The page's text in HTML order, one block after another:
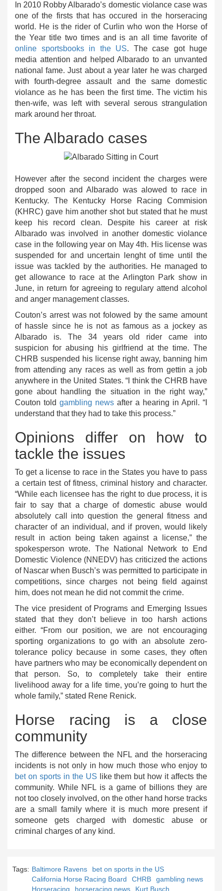
In 2010 Robby Albarado’s domestic violance case was
one of the firsts that has occured in the horseracing
world. He is the rider of Curlin who won the Horse of
the Year title two times and is an all time favorite of
online sportsbooks in the US. The case got huge
media attention and helped Albarado to an unvanted
national fame. Just about a year later he was charged
with fourth-degree assault and the same domestic
violance as he has been the first time. The victim his
then-wife, was left with several serous strangulation
mark around her throat.
The Albarado cases
However after the second incident the charges were
dropped soon and Albarado was alowed to race in
Kentucky. The Kentucky Horse Racing Commision
(KHRC) gave him another shot but stated that he must
keep his record clean. Despite his career at risk
Albarado was involved in another domestic violance
case in the following year on May 4th. His license was
suspended for and uncertain lenght of time until the
issue was tackled by the authorities. He managed to
get allowance to race at the Arlington Park show in
June, in return for agreeing to regulary attend alcohol
and anger management classes.
Couton’s arrest was not folowed by the same amount
of hassle since he is not as famous as a jockey as
Albarado is. The 34 years old rider came into
suspicion for abusing his girlfriend at the time. The
CHRB suspended his license right away, banning him
from attending any races as well as from gettin a job
anywhere in the United States. “I think the CHRB have
gone about handling the situation in the right way,”
Couton told gambling news after a hearing in April. “I
understand that they had to take this process.”
Opinions differ on how to
tackle the issues
To get a license to race in the States you have to pass
a certain test of fitness, criminal history and character.
“While each licensee has the right to due process, it is
fair to say that a charge of domestic abuse would
absolutely call into question the general fitness and
character of an individual, and if proven, would likely
result in action being taken against a license,” the
spokesperson wrote. The National Network to End
Domestic Violence (NNEDV) has criticized the actions
of Nascar when Busch’s was permitted to participate in
competitions, since charges not being field against
him, does not mean he did not commit the crime.
The vice president of Programs and Emerging Issues
stated that they don’t believe in too harsh actions
either. “From our position, we are not encouraging
sporting organizations to go with an absolute zero-
tolerance policy because in some cases, they often
have partners who may be economically dependent on
that person. So, to completely take their entire
livelihood away for a life time, you’re going to hurt the
whole family,” stated Rene Renick.
Horse racing is a close
community
The difference between the NFL and the horseracing
incidents is not only in how much those who enjoy to
bet on sports in the US like them but how it affects the
community. While NFL is a game of billions they are
not too closely involved, on the other hand horse tracks
are a small family where it is much more present if
someone gets charged with domestic abuse or
criminal charges of any kind.
Tags: Baltimore Ravens
bet on sports in the US
California Horse Racing Board
CHRB
gambling news
Horseracing
horseracing news Kurt Busch